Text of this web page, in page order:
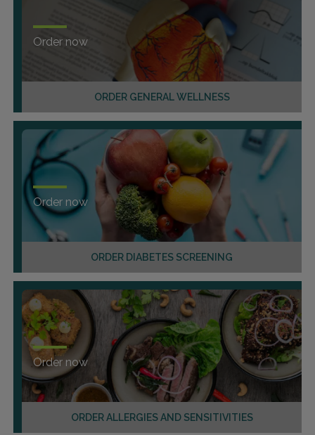
ORDER GENERAL WELLNESS
Order now
ORDER DIABETES SCREENING
Order now
ORDER ALLERGIES AND SENSITIVITIES
Order now